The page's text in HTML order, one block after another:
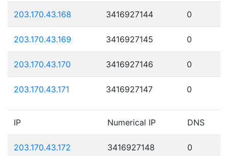
203.170.43.168 3416927144 0
203.170.43.169 3416927145 0
203.170.43.170 3416927146 0
203.170.43.171 3416927147 0
IP Numerical IP DNS
203.170.43.172 3416927148 0